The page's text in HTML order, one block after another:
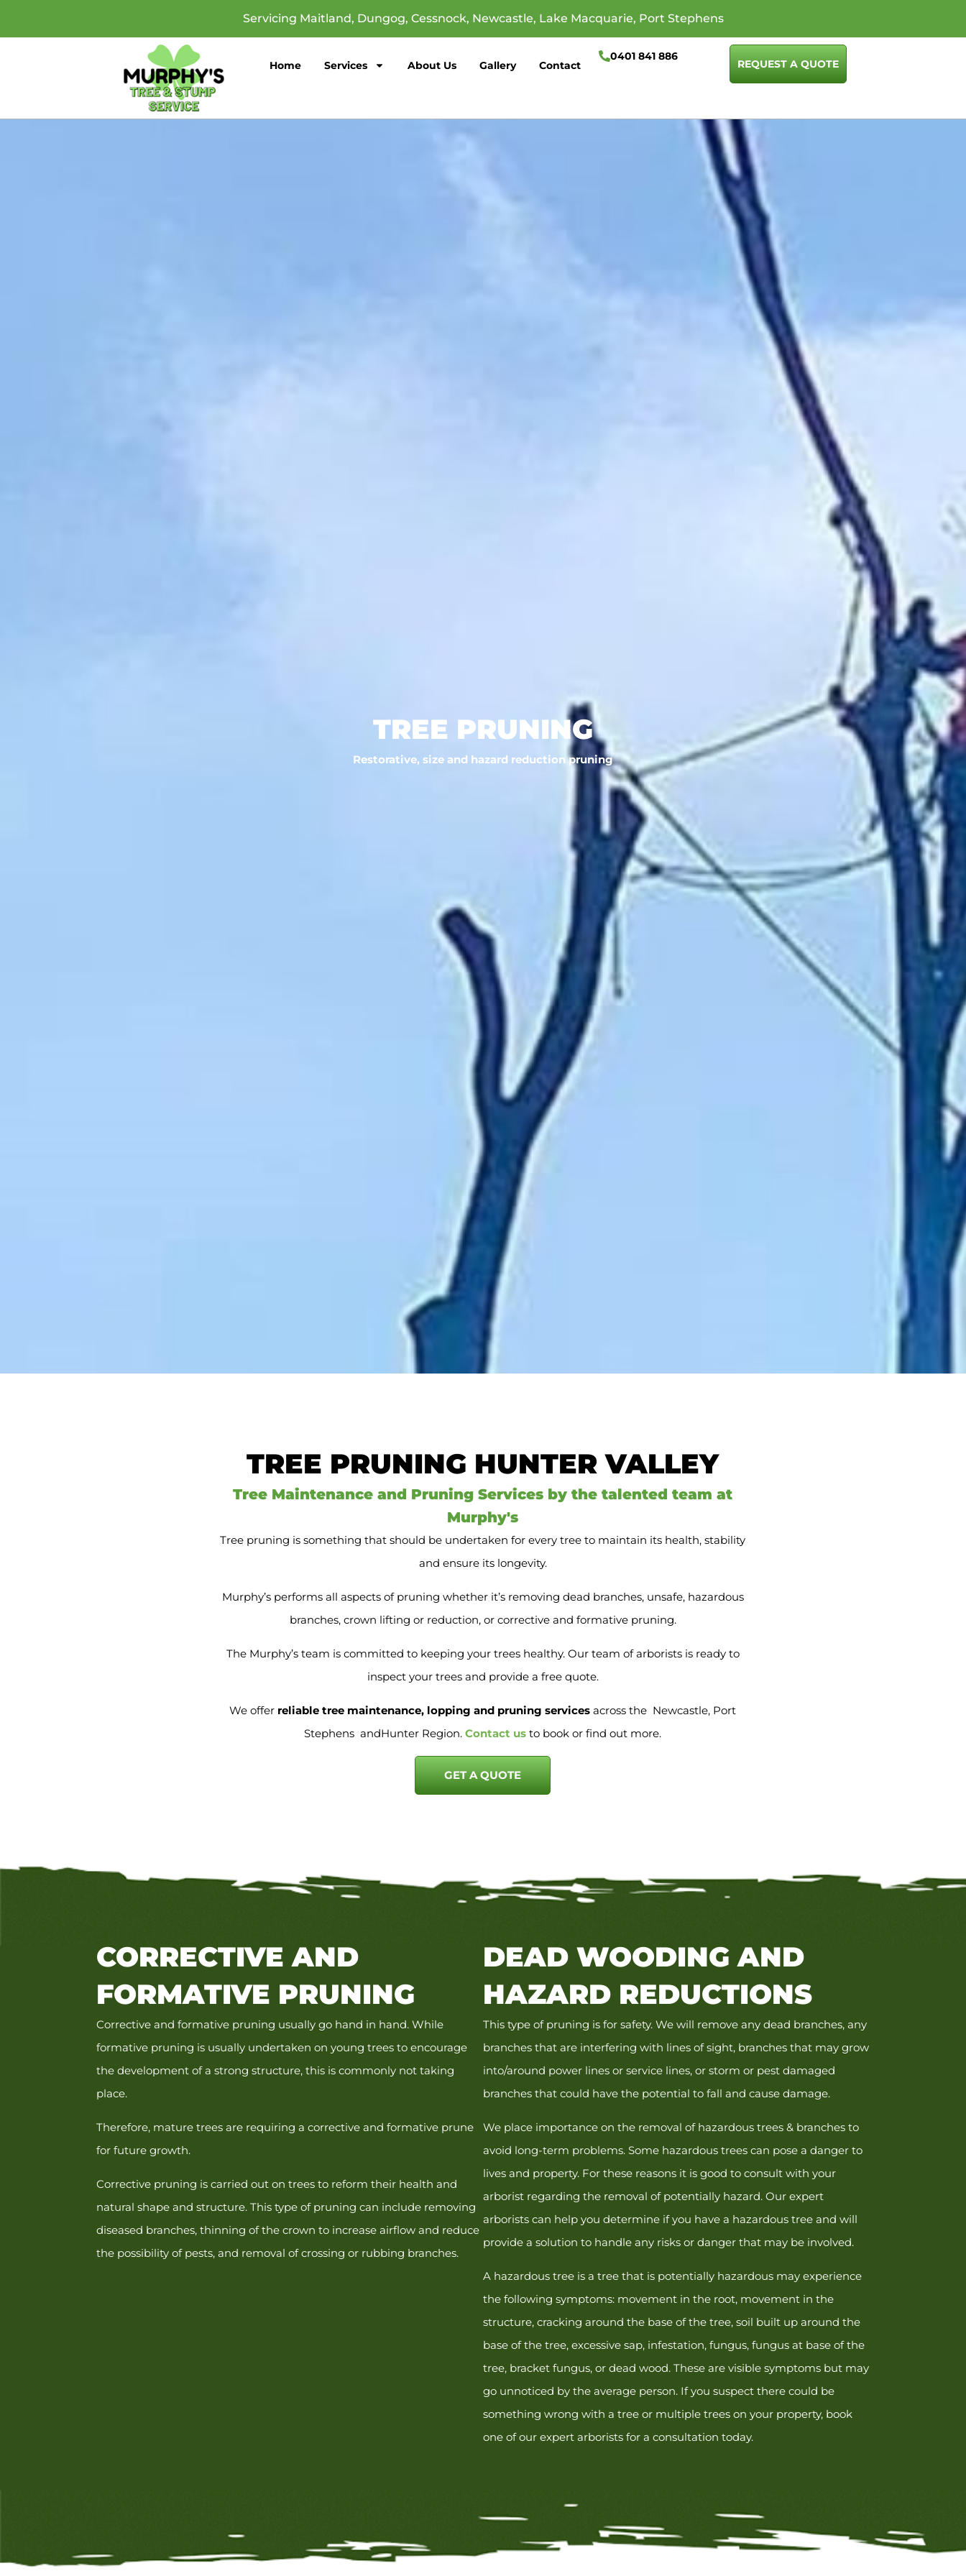
Servicing Maitland, Dungog, Cessnock, Newcastle, Lake Macquarie, Port Stephens
Home Services About Us Gallery Contact
0401 841 886
REQUEST A QUOTE
TREE PRUNING
Restorative, size and hazard reduction pruning
TREE PRUNING HUNTER VALLEY
Tree Maintenance and Pruning Services by the talented team at
Murphy's
Tree pruning is something that should be undertaken for every tree to maintain its health, stability
and ensure its longevity.
Murphy’s performs all aspects of pruning whether it’s removing dead branches, unsafe, hazardous
branches, crown lifting or reduction, or corrective and formative pruning.
The Murphy’s team is committed to keeping your trees healthy. Our team of arborists is ready to
inspect your trees and provide a free quote.
We offer reliable tree maintenance, lopping and pruning services across the Newcastle, Port
Stephens andHunter Region.Contact us to book or find out more.
GET A QUOTE
CORRECTIVE AND
FORMATIVE PRUNING
Corrective and formative pruning usually go hand in hand. While
formative pruning is usually undertaken on young trees to encourage
the development of a strong structure, this is commonly not taking
place.
Therefore, mature trees are requiring a corrective and formative prune
for future growth.
Corrective pruning is carried out on trees to reform their health and
natural shape and structure. This type of pruning can include removing
diseased branches, thinning of the crown to increase airflow and reduce
the possibility of pests, and removal of crossing or rubbing branches.
DEAD WOODING AND
HAZARD REDUCTIONS
This type of pruning is for safety. We will remove any dead branches, any
branches that are interfering with lines of sight, branches that may grow
into/around power lines or service lines, or storm or pest damaged
branches that could have the potential to fall and cause damage.
We place importance on the removal of hazardous trees & branches to
avoid long-term problems. Some hazardous trees can pose a danger to
lives and property. For these reasons it is good to consult with your
arborist regarding the removal of potentially hazard. Our expert
arborists can help you determine if you have a hazardous tree and will
provide a solution to handle any risks or danger that may be involved.
A hazardous tree is a tree that is potentially hazardous may experience
the following symptoms: movement in the root, movement in the
structure, cracking around the base of the tree, soil built up around the
base of the tree, excessive sap, infestation, fungus, fungus at base of the
tree, bracket fungus, or dead wood. These are visible symptoms but may
go unnoticed by the average person. If you suspect there could be
something wrong with a tree or multiple trees on your property, book
one of our expert arborists for a consultation today.